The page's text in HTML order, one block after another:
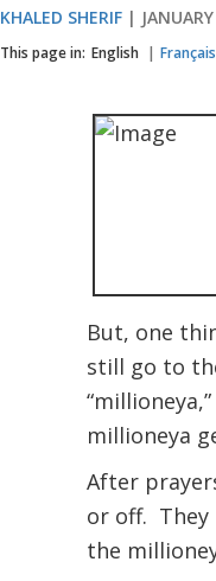
KHALED SHERIF
This page in: English Français
But, one
still go to
millioneya
After
or off. They
the